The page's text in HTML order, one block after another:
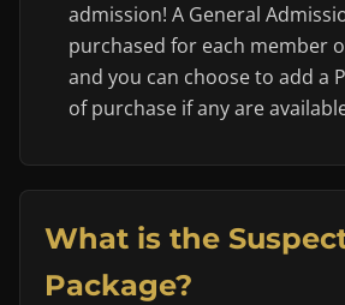
admission! A General
purchased for each member
and you can choose to add a
of purchase if any are
What is the
Package?